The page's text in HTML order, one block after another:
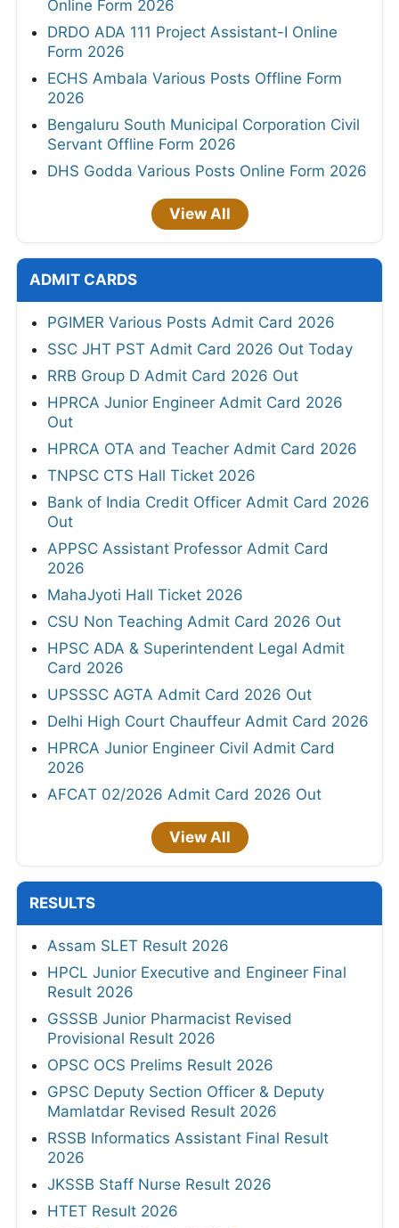
Online Form 2026
DRDO ADA 111 Project Assistant-I Online
Form 2026
ECHS Ambala Various Posts Offline Form
2026
Bengaluru South Municipal Corporation Civil
Servant Offline Form 2026
DHS Godda Various Posts Online Form 2026
View All
ADMIT CARDS
PGIMER Various Posts Admit Card 2026
SSC JHT PST Admit Card 2026 Out Today
RRB Group D Admit Card 2026 Out
HPRCA Junior Engineer Admit Card 2026
Out
HPRCA OTA and Teacher Admit Card 2026
TNPSC CTS Hall Ticket 2026
Bank of India Credit Officer Admit Card 2026
Out
APPSC Assistant Professor Admit Card
2026
MahaJyoti Hall Ticket 2026
CSU Non Teaching Admit Card 2026 Out
HPSC ADA & Superintendent Legal Admit
Card 2026
UPSSSC AGTA Admit Card 2026 Out
Delhi High Court Chauffeur Admit Card 2026
HPRCA Junior Engineer Civil Admit Card
2026
AFCAT 02/2026 Admit Card 2026 Out
View All
RESULTS
Assam SLET Result 2026
HPCL Junior Executive and Engineer Final
Result 2026
GSSSB Junior Pharmacist Revised
Provisional Result 2026
OPSC OCS Prelims Result 2026
GPSC Deputy Section Officer & Deputy
Mamlatdar Revised Result 2026
RSSB Informatics Assistant Final Result
2026
JKSSB Staff Nurse Result 2026
HTET Result 2026